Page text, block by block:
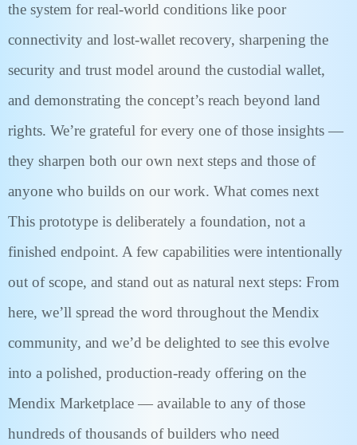
the system for real-world conditions like poor
connectivity and lost-wallet recovery, sharpening the
security and trust model around the custodial wallet,
and demonstrating the concept’s reach beyond land
rights. We’re grateful for every one of those insights —
they sharpen both our own next steps and those of
anyone who builds on our work. What comes next
This prototype is deliberately a foundation, not a
finished endpoint. A few capabilities were intentionally
out of scope, and stand out as natural next steps: From
here, we’ll spread the word throughout the Mendix
community, and we’d be delighted to see this evolve
into a polished, production-ready offering on the
Mendix Marketplace — available to any of those
hundreds of thousands of builders who need